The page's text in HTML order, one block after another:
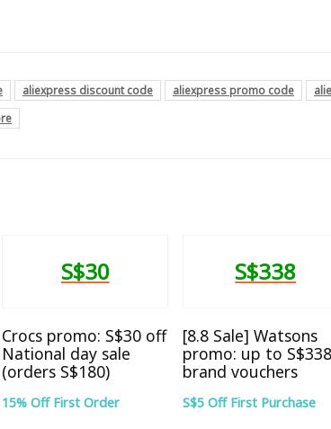
aliexpress discount code aliexpress promo code
S$30
Crocs promo: S$30 off
National day sale
(orders S$180)
15% Off First Order
S$338
[8.8 Sale] Watsons
promo: up to S$338
brand vouchers
S$5 Off First Purchase